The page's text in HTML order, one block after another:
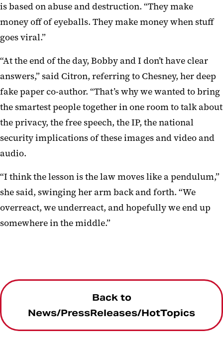
is based on abuse and destruction. “They make
money off of eyeballs. They make money when stuff
goes viral.”
“At the end of the day, Bobby and I don’t have clear
answers,” said Citron, referring to Chesney, her deep
fake paper co-author. “That’s why we wanted to bring
the smartest people together in one room to talk about
the privacy, the free speech, the IP, the national
security implications of these images and video and
audio.
“I think the lesson is the law moves like a pendulum,”
she said, swinging her arm back and forth. “We
overreact, we underreact, and hopefully we end up
somewhere in the middle.”
Back to
News/PressReleases/HotTopics